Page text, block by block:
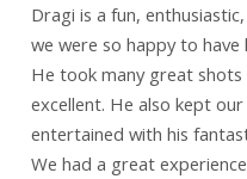
Dragi is a fun,
we were so happy to
He took many great
excellent. He also kept
entertained with his
We had a great